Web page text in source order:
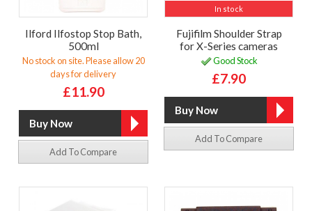
Ilford Ilfostop Stop Bath,
500ml
No stock on site. Please allow 20
days for delivery
£11.90
Add To Compare
In stock
Fujifilm Shoulder Strap
for X-Series cameras
Good Stock
£7.90
Add To Compare